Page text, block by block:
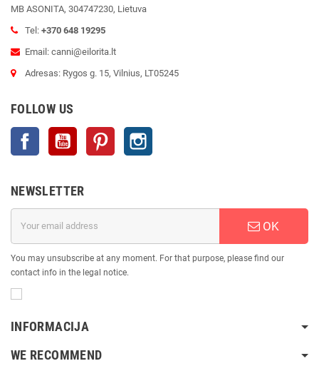
MB ASONITA, 304747230, Lietuva
Tel: +370 648 19295
Email: canni@eilorita.lt
Adresas: Rygos g. 15, Vilnius, LT05245
FOLLOW US
Facebook YouTube Pinterest
NEWSLETTER
OK
You may unsubscribe at any moment. For that purpose, please find our
contact info in the legal notice.
INFORMACIJA
WE RECOMMEND